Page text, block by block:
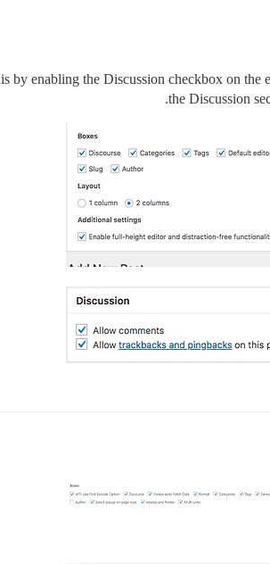
by enabling the Discussion checkbox on
the Discussion